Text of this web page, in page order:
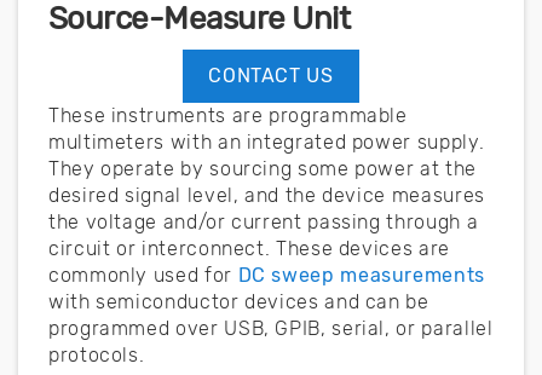
Source-Measure Unit
CONTACT US
These instruments are programmable
multimeters with an integrated power supply.
They operate by sourcing some power at the
desired signal level, and the device measures
the voltage and/or current passing through a
circuit or interconnect. These devices are
commonly used for DC sweep measurements
with semiconductor devices and can be
programmed over USB, GPIB, serial, or parallel
protocols.